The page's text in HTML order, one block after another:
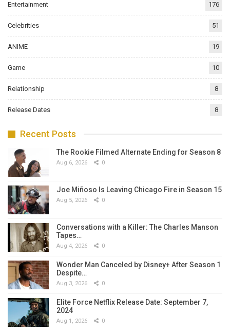
Entertainment 176
Celebrities 51
ANIME 19
Game 10
Relationship 8
Release Dates 8
Recent Posts
The Rookie Filmed Alternate Ending for Season 8
Aug 6, 2026 0
Joe Miñoso Is Leaving Chicago Fire in Season 15
Aug 5, 2026 0
Conversations with a Killer: The Charles Manson
Tapes…
Aug 4, 2026 0
Wonder Man Canceled by Disney+ After Season 1
Despite…
Aug 3, 2026 0
Elite Force Netflix Release Date: September 7,
2024
Aug 1, 2026 0